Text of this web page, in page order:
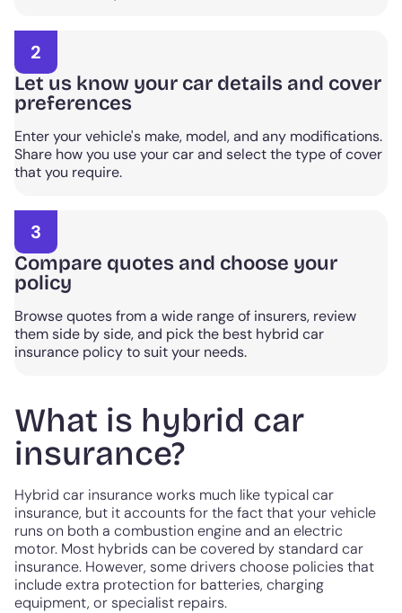
2
Let us know your car details and cover
preferences
Enter your vehicle's make, model, and any modifications.
Share how you use your car and select the type of cover
that you require.
3
Compare quotes and choose your
policy
Browse quotes from a wide range of insurers, review
them side by side, and pick the best hybrid car
insurance policy to suit your needs.
What is hybrid car
insurance?
Hybrid car insurance works much like typical car
insurance, but it accounts for the fact that your vehicle
runs on both a combustion engine and an electric
motor. Most hybrids can be covered by standard car
insurance. However, some drivers choose policies that
include extra protection for batteries, charging
equipment, or specialist repairs.